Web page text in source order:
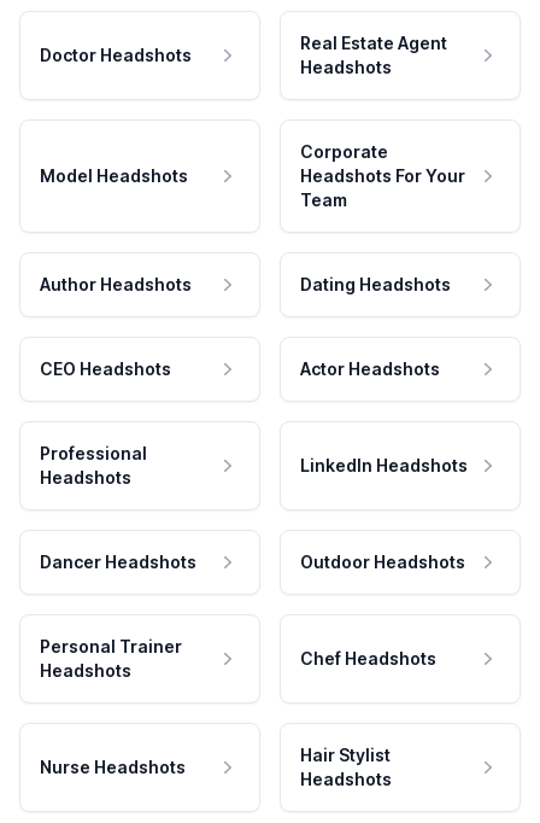
Doctor Headshots
Real Estate Agent
Headshots
Model Headshots
Corporate
Headshots For Your
Team
Author Headshots Dating Headshots
CEO Headshots Actor Headshots
Professional
Headshots
LinkedIn Headshots
Dancer Headshots Outdoor Headshots
Personal Trainer
Headshots
Chef Headshots
Nurse Headshots
Hair Stylist
Headshots